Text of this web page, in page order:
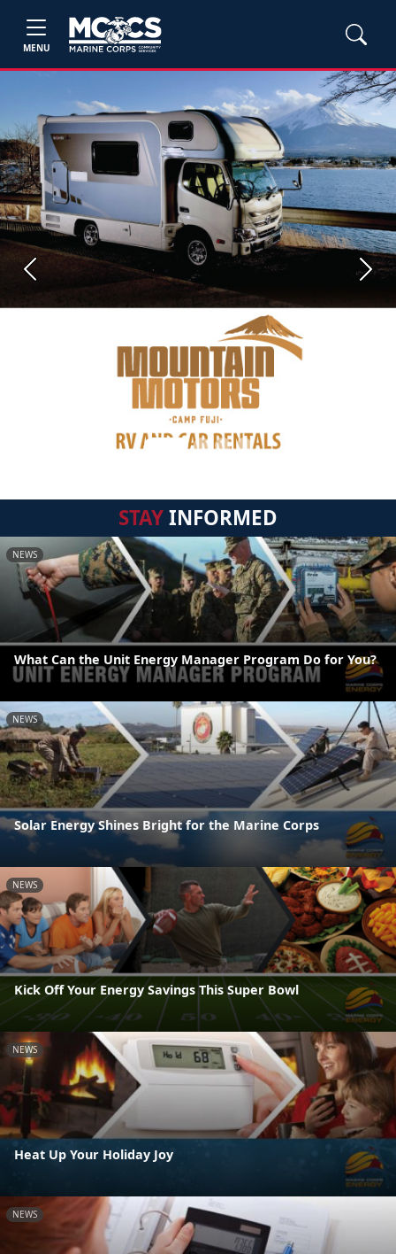
MENU
Previous Next
STAYINFORMED
NEWS
What Can the Unit Energy Manager Program Do for You?
NEWS
Solar Energy Shines Bright for the Marine Corps
NEWS
Kick Off Your Energy Savings This Super Bowl
NEWS
Heat Up Your Holiday Joy
NEWS